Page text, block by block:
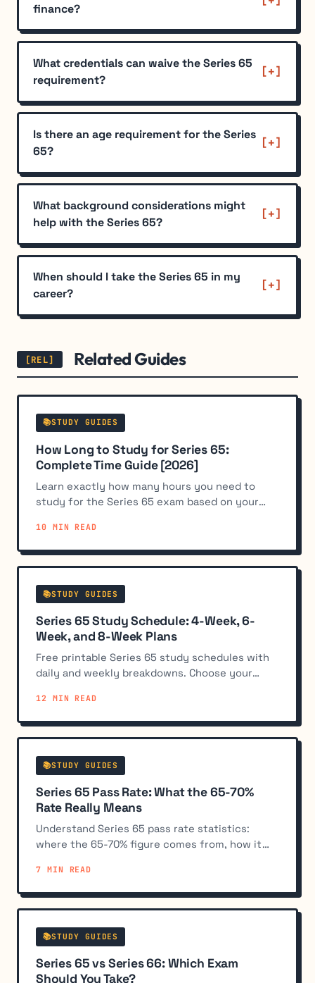
finance?
What credentials can waive the Series 65
requirement?
Is there an age requirement for the Series
65?
What background considerations might
help with the Series 65?
When should I take the Series 65 in my
career?
Related Guides
📚STUDY GUIDES
How Long to Study for Series 65:
Complete Time Guide [2026]
Learn exactly how many hours you need to
study for the Series 65 exam based on your
hours over 4-8 weeks.
10 MIN READ
📚STUDY GUIDES
Series 65 Study Schedule: 4-Week, 6-
Week, and 8-Week Plans
Free printable Series 65 study schedules with
daily and weekly breakdowns. Choose your
pass the exam.
12 MIN READ
📚STUDY GUIDES
Series 65 Pass Rate: What the 65-70%
Rate Really Means
Understand Series 65 pass rate statistics:
where the 65-70% figure comes from, how it
for your preparation strategy.
7 MIN READ
📚STUDY GUIDES
Series 65 vs Series 66: Which Exam
Should You Take?